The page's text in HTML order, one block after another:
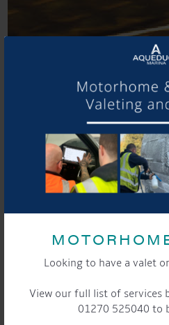
Looking to have a valet
View our full list of services
01270 525040 to